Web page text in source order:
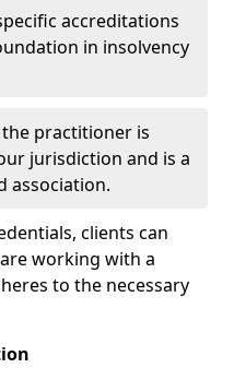
accreditations
in insolvency
practitioner is
jurisdiction and is a
association.
clients can
working with a
to the necessary